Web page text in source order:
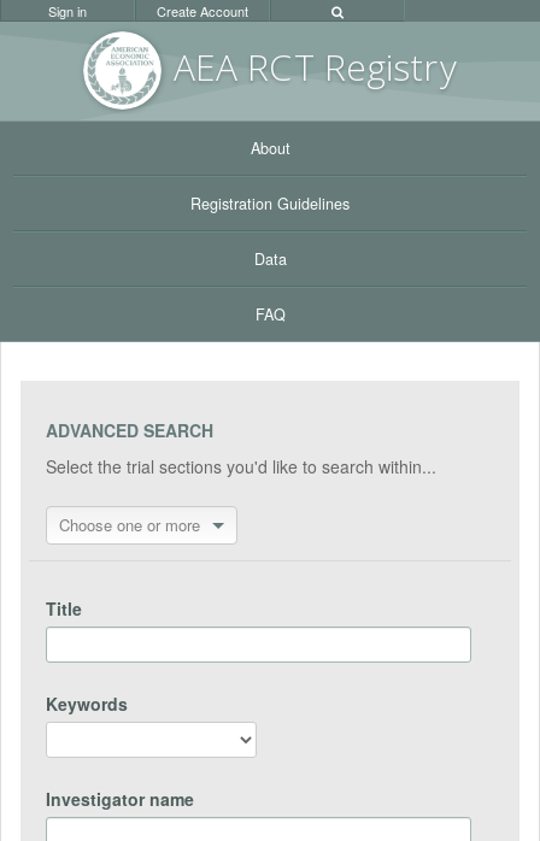
AEA RCT Registry
Sign in Create Account
About
Registration Guidelines
Data
FAQ
ADVANCED SEARCH
Select the trial sections you'd like to search within...
Choose one or more
Title
Keywords
Investigator name